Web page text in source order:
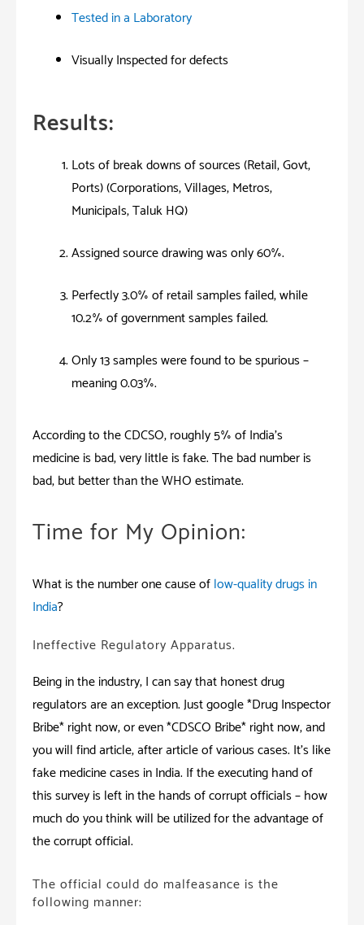
Tested in a Laboratory
Visually Inspected for defects
Results:
Lots of break downs of sources (Retail, Govt,
Ports) (Corporations, Villages, Metros,
Municipals, Taluk HQ)
Assigned source drawing was only 60%.
Perfectly 3.0% of retail samples failed, while
10.2% of government samples failed.
Only 13 samples were found to be spurious –
meaning 0.03%.
According to the CDCSO, roughly 5% of India’s
medicine is bad, very little is fake. The bad number is
bad, but better than the WHO estimate.
Time for My Opinion:
What is the number one cause oflow-quality drugs in
India?
Ineffective Regulatory Apparatus.
Being in the industry; I can say that honest drug
regulators are an exception. Just google *Drug Inspector
Bribe* right now, or even *CDSCO Bribe* right now, and
you will find article, after article of various cases. It’s like
fake medicine cases in India. If the executing hand of
this survey is left in the hands of corrupt officials – how
much do you think will be utilized for the advantage of
the corrupt official.
The official could do malfeasance is the
following manner: